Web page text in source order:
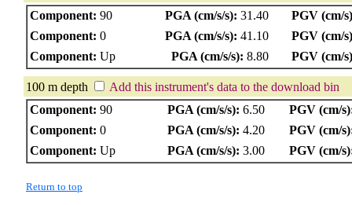
Component: 90 PGA (cm/s/s): 31.40
PGV (cm/
Component: 0 PGA (cm/s/s): 41.10
PGV (cm/
Component: Up PGA (cm/s/s): 8.80 PGV (cm/
100 m depth
Add this instrument's data to the download bin
Component: 90 PGA (cm/s/s): 6.50
PGV (cm/
Component: 0 PGA (cm/s/s): 4.20
PGV (cm/
Component: Up PGA (cm/s/s): 3.00 PGV (cm/
Return to top